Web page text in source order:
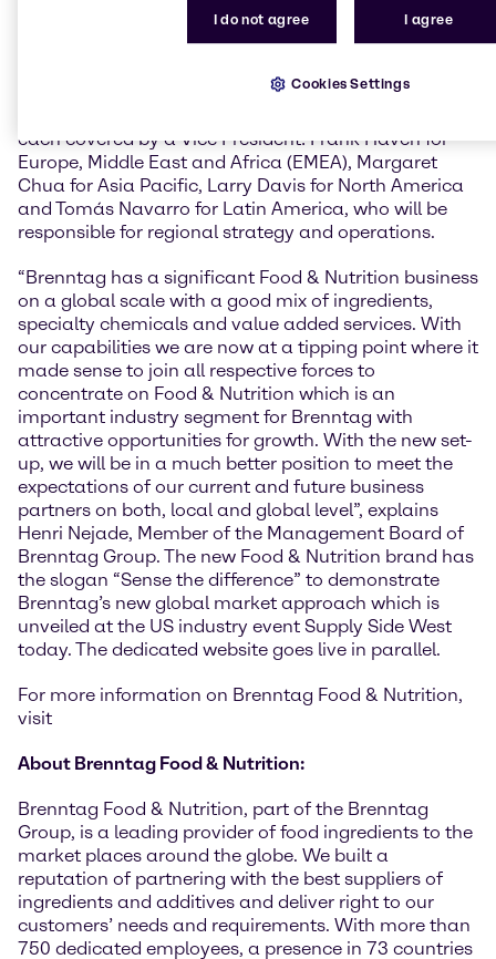
Brenntag Food & Nutrition will have its own structure
within the Brenntag organization. Tom Corcoran is
Nutrition Brenntag Group, overseeing global targets,
each covered by a Vice President: Frank Haven for
Europe, Middle East and Africa (EMEA), Margaret
Chua for Asia Pacific, Larry Davis for North America
and Tomás Navarro for Latin America, who will be
responsible for regional strategy and operations.
“Brenntag has a significant Food & Nutrition business
on a global scale with a good mix of ingredients,
specialty chemicals and value added services. With
our capabilities we are now at a tipping point where it
made sense to join all respective forces to
concentrate on Food & Nutrition which is an
important industry segment for Brenntag with
attractive opportunities for growth. With the new set-
up, we will be in a much better position to meet the
expectations of our current and future business
partners on both, local and global level”, explains
Henri Nejade, Member of the Management Board of
Brenntag Group. The new Food & Nutrition brand has
the slogan “Sense the difference” to demonstrate
Brenntag’s new global market approach which is
unveiled at the US industry event Supply Side West
today. The dedicated website goes live in parallel.
For more information on Brenntag Food & Nutrition,
visit
About Brenntag Food & Nutrition:
Brenntag Food & Nutrition, part of the Brenntag
Group, is a leading provider of food ingredients to the
market places around the globe. We built a
reputation of partnering with the best suppliers of
ingredients and additives and deliver right to our
customers’ needs and requirements. With more than
750 dedicated employees, a presence in 73 countries
I do not agree I agree
Cookies Settings